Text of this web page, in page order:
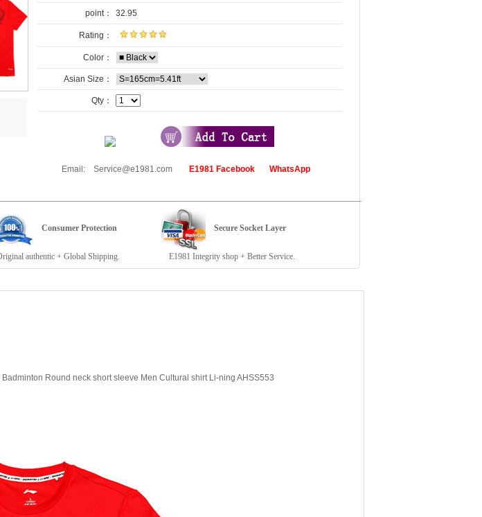
point： 32.95
Rating：
Color：
Asian Size：
Qty：
Email: Service@e1981.com E1981 Facebook WhatsApp
Consumer Protection Secure Socket Layer
authentic + Global Shipping. E1981 Integrity shop + Better Service.
Round neck short sleeve Men Cultural shirt Li-ning AHSS553